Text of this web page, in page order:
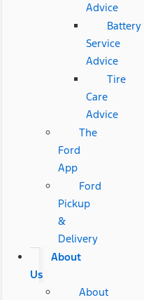
Advice
Battery
Service
Advice
Tire
Care
Advice
The
Ford
App
Ford
Pickup
&
Delivery
About
Us
About